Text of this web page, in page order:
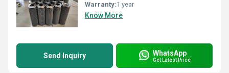
Warranty:1 year
Know More
Send Inquiry WhatsApp
Get Latest Price